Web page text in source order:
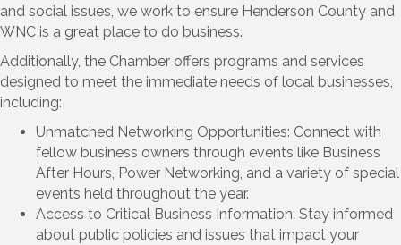
and social issues, we work to ensure Henderson County and
WNC is a great place to do business.
Additionally, the Chamber offers programs and services
designed to meet the immediate needs of local businesses,
including:
Unmatched Networking Opportunities: Connect with
fellow business owners through events like Business
After Hours, Power Networking, and a variety of special
events held throughout the year.
Access to Critical Business Information: Stay informed
about public policies and issues that impact your